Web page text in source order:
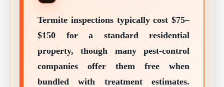
Termite inspections typically cost $75–
$150 for a standard residential
property, though many pest-control
companies offer them free when
bundled with treatment estimates.